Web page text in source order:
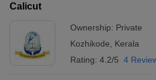
Calicut
Ownership: Private
Kozhikode
Kerala
Rating: 4.2/5 4